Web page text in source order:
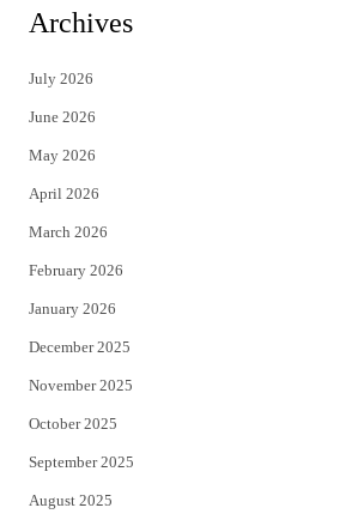
i
t
e
r
c
Archives
July 2026
June 2026
May 2026
April 2026
March 2026
February 2026
January 2026
December 2025
November 2025
October 2025
September 2025
August 2025